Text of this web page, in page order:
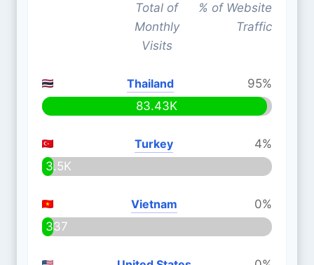
Total of
Monthly
Visits
% of Website
Traffic
Thailand
95%
83.43K
Turkey
4%
3.5K
Vietnam
0%
337